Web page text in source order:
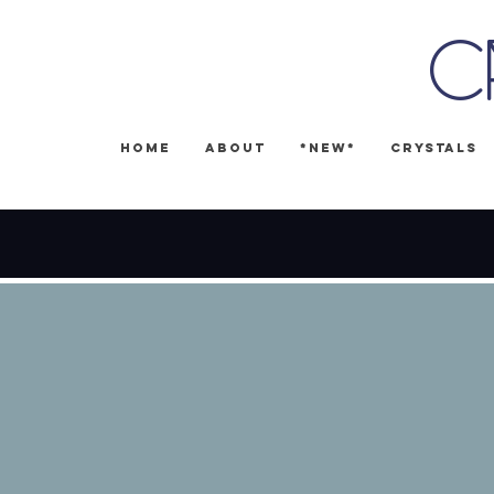
Home About *NEW* Crystals